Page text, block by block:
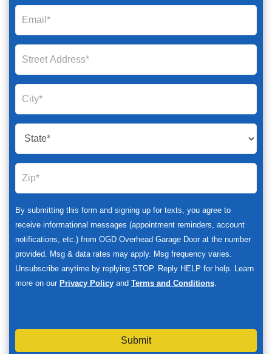
By submitting this form and signing up for texts, you agree to
receive informational messages (appointment reminders, account
notifications, etc.) from OGD Overhead Garage Door at the number
provided. Msg & data rates may apply. Msg frequency varies.
Unsubscribe anytime by replying STOP. Reply HELP for help. Learn
more on our Privacy Policy and Terms and Conditions.
Submit